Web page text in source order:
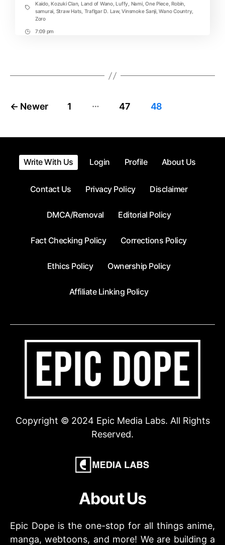
Tags
Kaido, Kozuki Clan, Land of Wano, Luffy Nami,One Piece, Robin
samurai Straw Hats Traflgar D. Law,Vinsmoke Sanji,Wano Country
Zoro
Post7:09 pm
Posts
← Newer 1 … 47 48
Write With Us Login Profile About Us
Contact Us Privacy Policy Disclaimer
DMCA/Removal Editorial Policy
Fact Checking Policy Corrections Policy
Ethics Policy Ownership Policy
Affiliate Linking Policy
Copyright © 2024 Epic Media Labs. All Rights
Reserved.
About Us
Epic Dope is the one-stop for all things anime,
manga, webtoons, and more! We are building a